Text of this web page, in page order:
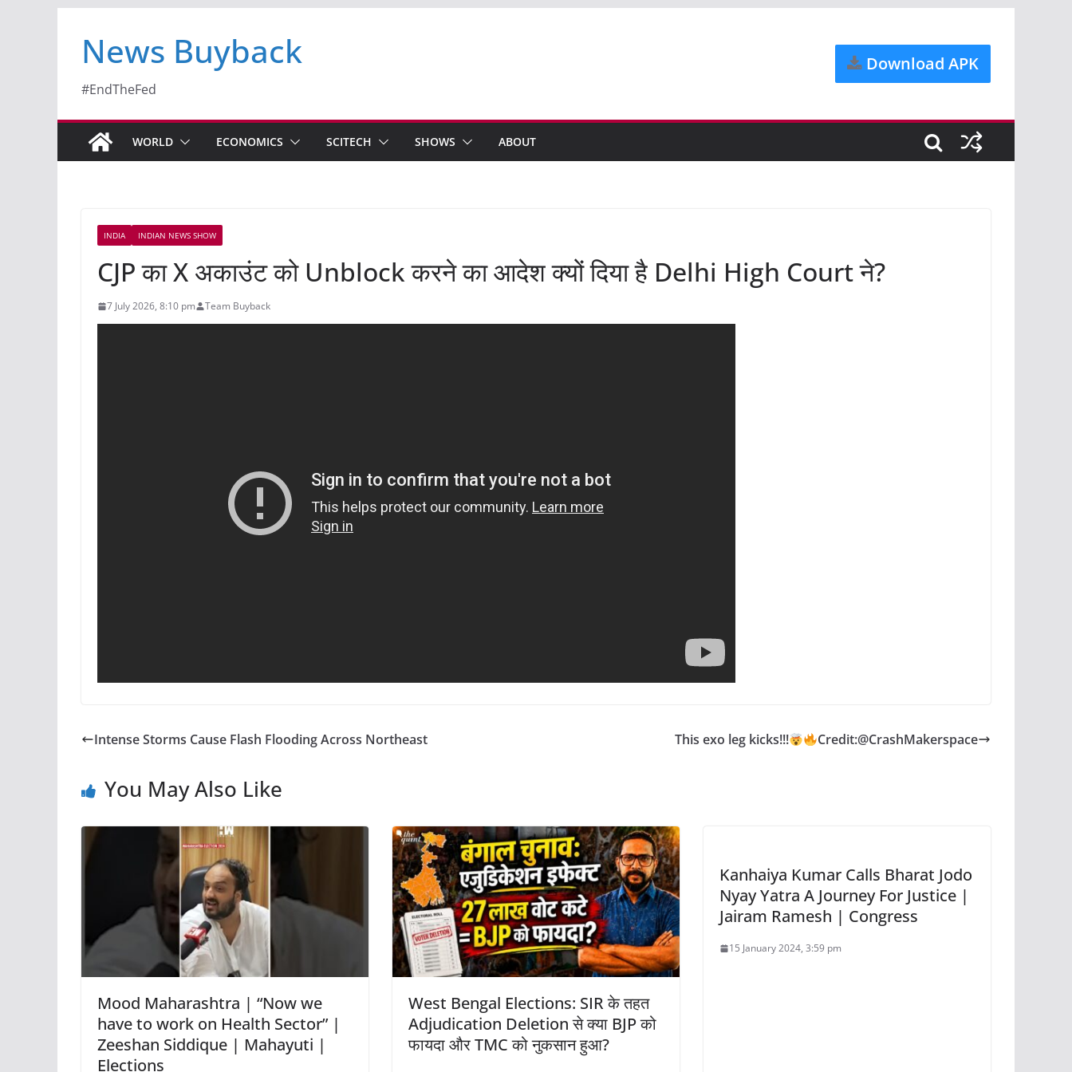
News Buyback
#EndTheFed
Download APK
WORLD ECONOMICS SCITECH SHOWS ABOUT
INDIA INDIAN NEWS SHOW
CJP का X अकाउंट को Unblock करने का आदेश क्यों दिया है Delhi High Court ने?
7 July 2026, 8:10 pm Team Buyback
Intense Storms Cause Flash Flooding Across Northeast This exo leg kicks!!! Credit:@CrashMakerspace
You May Also Like
Mood Maharashtra | “Now we
have to work on Health Sector” |
Zeeshan Siddique | Mahayuti |
Elections
West Bengal Elections: SIR के तहत
Adjudication Deletion से क्या BJP को
फायदा और TMC को नुकसान हुआ?
Kanhaiya Kumar Calls Bharat Jodo
Nyay Yatra A Journey For Justice |
Jairam Ramesh | Congress
15 January 2024, 3:59 pm